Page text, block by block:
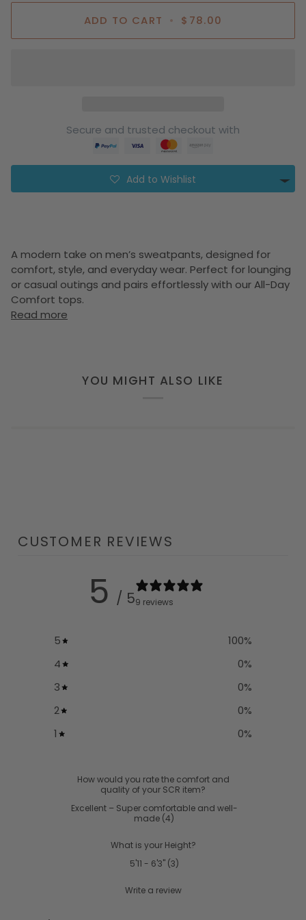
ADD TO CART • $78.00
Secure and trusted checkout with
Add to Wishlist
A modern take on men’s sweatpants, designed for
comfort, style, and everyday wear. Perfect for lounging
or casual outings and pairs effortlessly with our All-Day
Comfort tops.
Read more
YOU MIGHT ALSO LIKE
CUSTOMER REVIEWS
5 / 59 reviews
5 100%
4
0%
3
0%
2
0%
1
0%
How would you rate the comfort and
quality of your SCR item?
Excellent – Super comfortable and well-
made (4)
What is your Height?
5'11 - 6'3"(3)
Write a review